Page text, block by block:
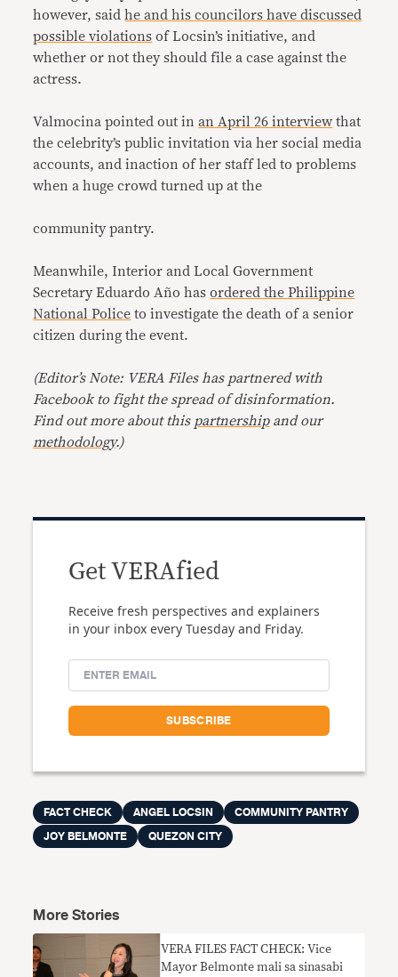
however, saidhe and his councilors have discussed
possible violations of Locsin’s initiative, and
whether or not they should file a case against the
actress.
Valmocina pointed out inan April 26 interview that
the celebrity’s public invitation via her social media
accounts, and inaction of her staff led to problems
when a huge crowd turned up at the
community pantry.
Meanwhile, Interior and Local Government
Secretary Eduardo Año hasordered the Philippine
National Police to investigate the death of a senior
citizen during the event.
(Editor’s Note: VERA Files has partnered with
Facebook to fight the spread of disinformation.
Find out more about this partnershipand our
methodology.)
Get VERAfied
Receive fresh perspectives and explainers
in your inbox every Tuesday and Friday.
FACT CHECK ANGEL LOCSIN
COMMUNITY PANTRY
JOY BELMONTE
QUEZON CITY
More Stories
​VERA FILES FACT CHECK: Vice
Mayor Belmonte mali sa sinasabi